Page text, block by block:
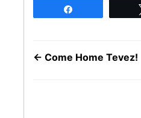
← Come Home Tevez!